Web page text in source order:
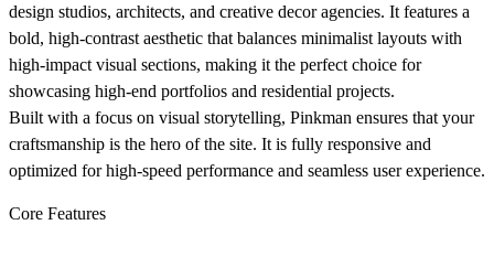
design studios, architects, and creative decor agencies. It features a
bold, high-contrast aesthetic that balances minimalist layouts with
high-impact visual sections, making it the perfect choice for
showcasing high-end portfolios and residential projects.
Built with a focus on visual storytelling, Pinkman ensures that your
craftsmanship is the hero of the site. It is fully responsive and
optimized for high-speed performance and seamless user experience.
Core Features